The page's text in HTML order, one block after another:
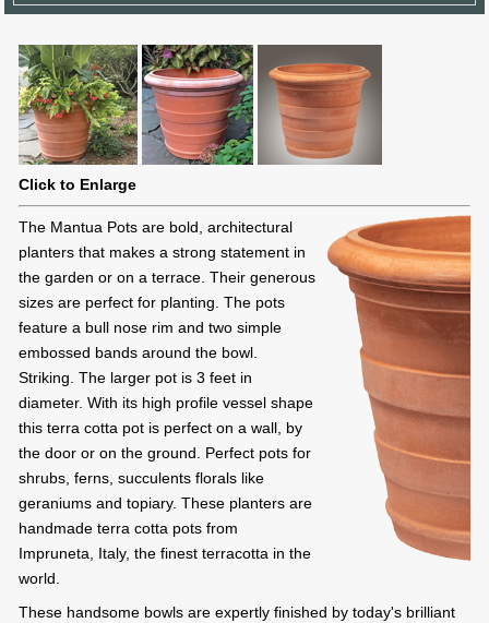
Click to Enlarge
The Mantua Pots are bold, architectural
planters that makes a strong statement in
the garden or on a terrace. Their generous
sizes are perfect for planting. The pots
feature a bull nose rim and two simple
embossed bands around the bowl.
Striking. The larger pot is 3 feet in
diameter. With its high profile vessel shape
this terra cotta pot is perfect on a wall, by
the door or on the ground. Perfect pots for
shrubs, ferns, succulents florals like
geraniums and topiary. These planters are
handmade terra cotta pots from
Impruneta, Italy, the finest terracotta in the
world.
These handsome bowls are expertly finished by today's brilliant